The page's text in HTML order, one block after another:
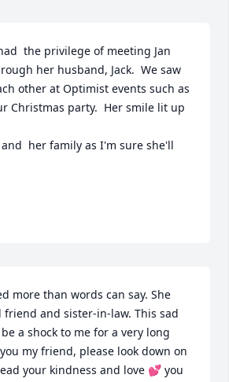
the privilege of meeting Jan
her husband, Jack.  We saw
other at Optimist events such as
Christmas party.  Her smile lit up
and  her family as I'm sure she'll
more than words can say. She
friend and sister-in-law. This sad
a shock to me for a very long
my friend, please look down on
your kindness and love 💕 you